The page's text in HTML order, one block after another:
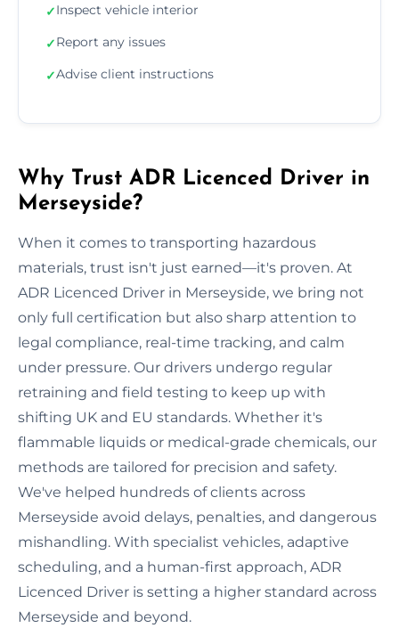
✓Inspect vehicle interior
✓Report any issues
✓Advise client instructions
Why Trust ADR Licenced Driver in
Merseyside?
When it comes to transporting hazardous
materials, trust isn't just earned—it's proven. At
ADR Licenced Driver in Merseyside, we bring not
only full certification but also sharp attention to
legal compliance, real-time tracking, and calm
under pressure. Our drivers undergo regular
retraining and field testing to keep up with
shifting UK and EU standards. Whether it's
flammable liquids or medical-grade chemicals, our
methods are tailored for precision and safety.
We've helped hundreds of clients across
Merseyside avoid delays, penalties, and dangerous
mishandling. With specialist vehicles, adaptive
scheduling, and a human-first approach, ADR
Licenced Driver is setting a higher standard across
Merseyside and beyond.